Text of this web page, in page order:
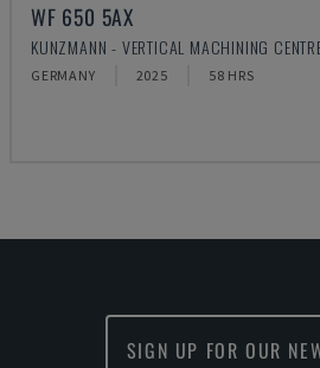
WF 650 5AX
KUNZMANN - VERTICAL MACHINING
GERMANY 2025 58 HRS
SIGN UP FOR OUR